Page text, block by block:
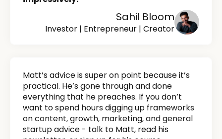
Sahil Bloom
Investor | Entrepreneur | Creator
Matt’s advice is super on point because it’s
practical. He’s gone through and done
everything that he preaches. If you don’t
want to spend hours digging up frameworks
on content, growth, marketing, and general
startup advice - talk to Matt, read his